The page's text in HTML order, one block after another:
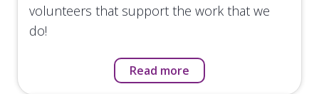
volunteers that support the work that we
do!
Read more